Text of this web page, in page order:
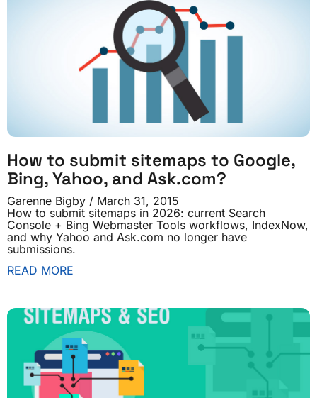
How to submit sitemaps to Google,
Bing, Yahoo, and Ask.com?
Garenne Bigby
March 31, 2015
How to submit sitemaps in 2026: current Search
Console + Bing Webmaster Tools workflows, IndexNow,
and why Yahoo and Ask.com no longer have
submissions.
READ MORE